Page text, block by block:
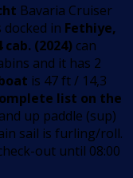
Bavaria Cruiser
docked in Fethiye,
(2024) can
and it has 2
is 47 ft / 14,3
list on the
up paddle (sup)
sail is furling/roll.
out until 08:00